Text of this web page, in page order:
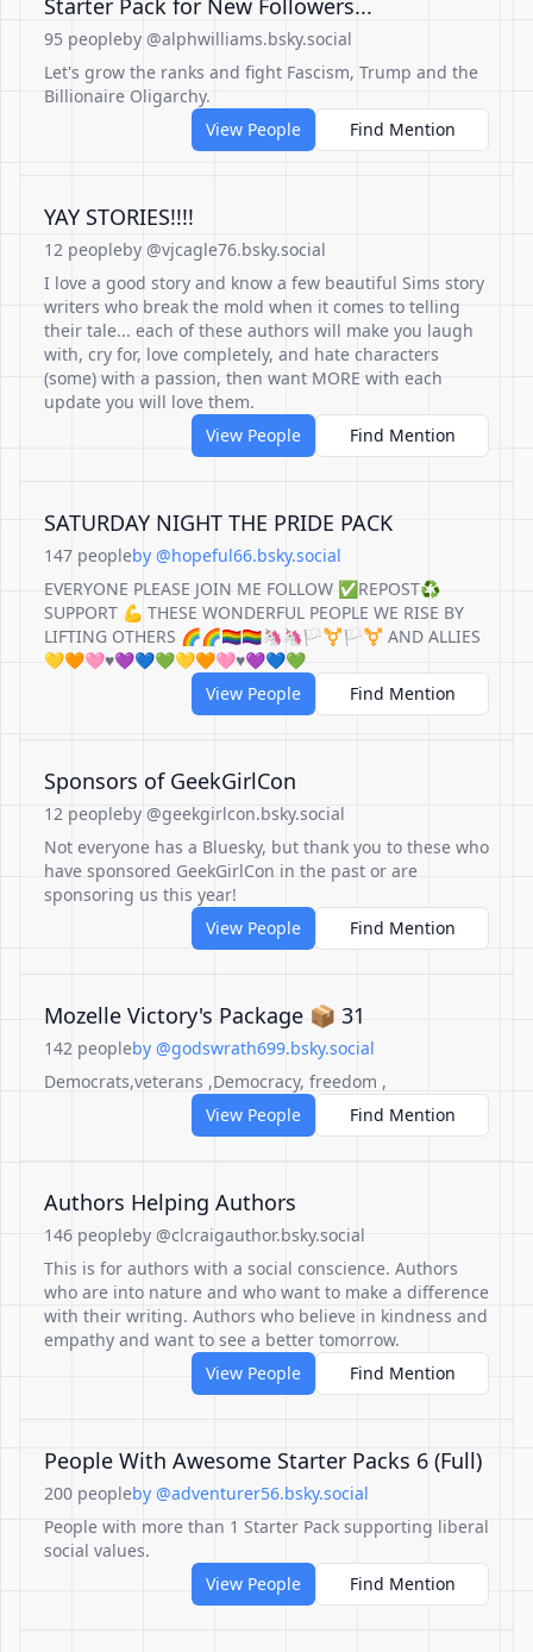
Starter Pack for New Followers...
95 peopleby @alphwilliams.bsky.social
Let's grow the ranks and fight Fascism, Trump and the
Billionaire Oligarchy.
View People
Find Mention
YAY STORIES!!!!
12 peopleby @vjcagle76.bsky.social
I love a good story and know a few beautiful Sims story
writers who break the mold when it comes to telling
their tale... each of these authors will make you laugh
with, cry for, love completely, and hate characters
(some) with a passion, then want MORE with each
update you will love them.
View People
Find Mention
SATURDAY NIGHT THE PRIDE PACK
147 peopleby @hopeful66.bsky.social
EVERYONE PLEASE JOIN ME FOLLOW ✅REPOST♻️
SUPPORT 💪 THESE WONDERFUL PEOPLE WE RISE BY
LIFTING OTHERS 🌈🌈🏳️‍🌈🏳️‍🌈🦄🦄🏳️‍⚧️🏳️‍⚧️ AND ALLIES
💛🧡🩷♥️💜💙💚💛🧡🩷♥️💜💙💚
View People
Find Mention
Sponsors of GeekGirlCon
12 peopleby @geekgirlcon.bsky.social
Not everyone has a Bluesky, but thank you to these who
have sponsored GeekGirlCon in the past or are
sponsoring us this year!
View People
Find Mention
Mozelle Victory's Package 📦 31
142 peopleby @godswrath699.bsky.social
Democrats,veterans ,Democracy, freedom ,
View People
Find Mention
Authors Helping Authors
146 peopleby @clcraigauthor.bsky.social
This is for authors with a social conscience. Authors
who are into nature and who want to make a difference
with their writing. Authors who believe in kindness and
empathy and want to see a better tomorrow.
View People
Find Mention
People With Awesome Starter Packs 6 (Full)
200 peopleby @adventurer56.bsky.social
People with more than 1 Starter Pack supporting liberal
social values.
View People
Find Mention